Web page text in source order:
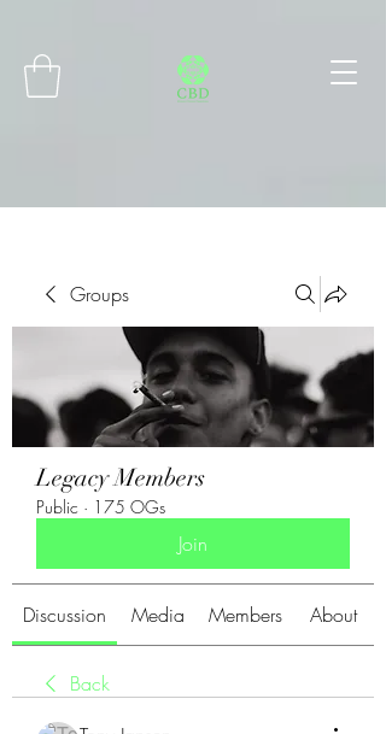
Groups
Legacy Members
Public · 175 OGs
Join
Discussion Media Members About
Back